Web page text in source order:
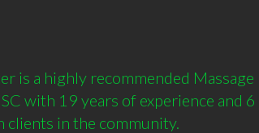
is a highly recommended Massage
with 19 years of experience and 6
clients in the community.